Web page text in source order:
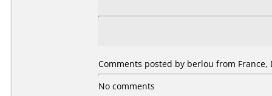
Comments posted by berlou from France,
No comments